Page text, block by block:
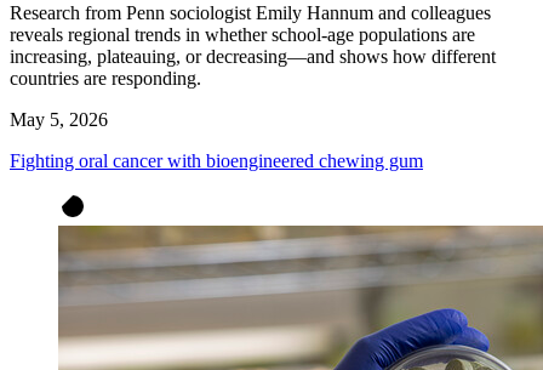
Research from Penn sociologist Emily Hannum and colleagues
reveals regional trends in whether school-age populations are
increasing, plateauing, or decreasing—and shows how different
countries are responding.
May 5, 2026
Fighting oral cancer with bioengineered chewing gum